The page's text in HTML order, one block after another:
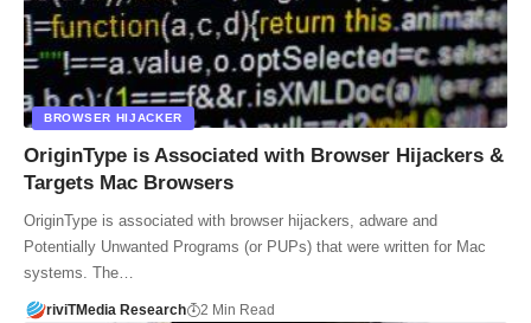
BROWSER HIJACKER
OriginType is Associated with Browser Hijackers &
Targets Mac Browsers
OriginType is associated with browser hijackers, adware and
Potentially Unwanted Programs (or PUPs) that were written for Mac
systems. The…
riviTMedia Research 2 Min Read